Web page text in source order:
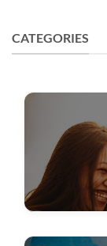
CATEGORIES